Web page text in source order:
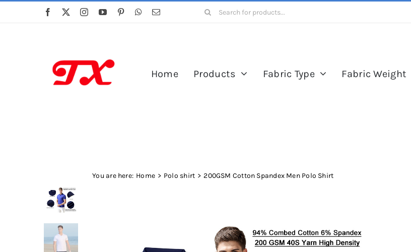
Search
Home Products Fabric Type Fabric Weight
You are here: Home Polo shirt 200GSM Cotton Spandex Men Polo Shirt